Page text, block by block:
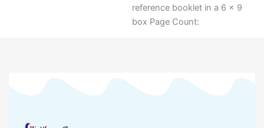
reference booklet in a 6 x 9
box Page Count: